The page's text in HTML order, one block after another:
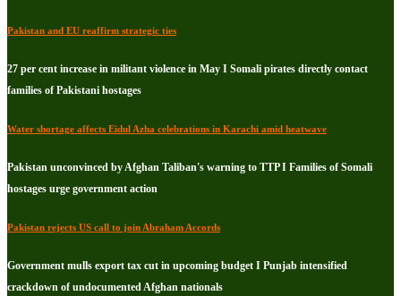
Pakistan and EU reaffirm strategic ties
27 per cent increase in militant violence in May I Somali pirates directly contact
families of Pakistani hostages
Water shortage affects Eidul Azha celebrations in Karachi amid heatwave
Pakistan unconvinced by Afghan Taliban's warning to TTP I Families of Somali
hostages urge government action
Pakistan rejects US call to join Abraham Accords
Government mulls export tax cut in upcoming budget I Punjab intensified
crackdown of undocumented Afghan nationals